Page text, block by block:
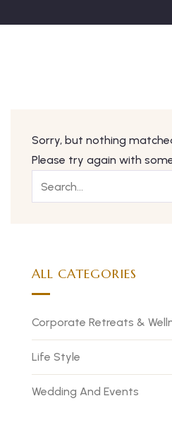
Sorry, but nothing
Please try again with
ALL CATEGORIES
Corporate Retreats &
Life Style
Wedding And Events